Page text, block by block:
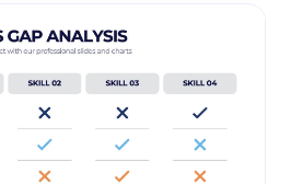
is fully editable and can
suit your presentation needs,
pictures and various other